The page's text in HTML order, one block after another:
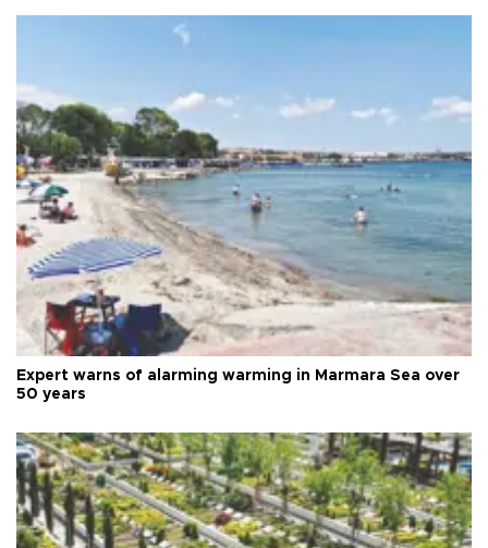
Expert warns of alarming warming in Marmara Sea over
50 years